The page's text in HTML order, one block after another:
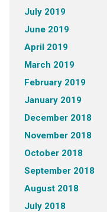
July 2019
June 2019
April 2019
March 2019
February 2019
January 2019
December 2018
November 2018
October 2018
September 2018
August 2018
July 2018